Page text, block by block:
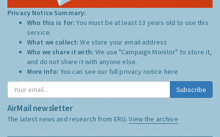
Privacy Notice Summary:
Who this is for:You must be at least 13 years old to use this
service.
What we collect:We store your email address
Who we share it with:We use "Campaign Monitor" to store it,
and do not share it with anyone else.
More Info: You can see our full privacy notice here
Subscribe
AirMail newsletter
The latest news and research from ERG:View the archive